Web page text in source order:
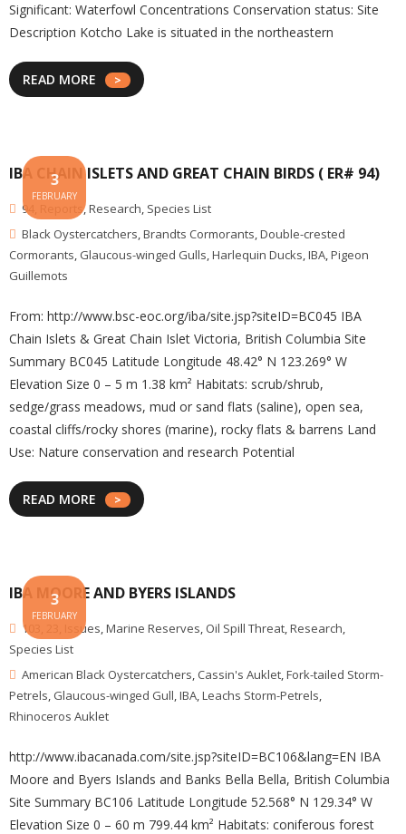
Significant: Waterfowl Concentrations Conservation status: Site
Description Kotcho Lake is situated in the northeastern
READ MORE
IBA CHAIN ISLETS AND GREAT CHAIN BIRDS ( ER# 94)
3
FEBRUARY
94 Reports,Research, Species List
Black Oystercatchers,Brandts Cormorants,Double-crested
Cormorants, Glaucous-winged Gulls,Harlequin Ducks,IBA,Pigeon
Guillemots
From: http://www.bsc-eoc.org/iba/site.jsp?siteID=BC045 IBA
Chain Islets & Great Chain Islet Victoria, British Columbia Site
Summary BC045 Latitude Longitude 48.42° N 123.269° W
Elevation Size 0 – 5 m 1.38 km² Habitats: scrub/shrub,
sedge/grass meadows, mud or sand flats (saline), open sea,
coastal cliffs/rocky shores (marine), rocky flats & barrens Land
Use: Nature conservation and research Potential
READ MORE
IBA MOORE AND BYERS ISLANDS
3
FEBRUARY
103 Issues,Marine Reserves, Oil Spill Threat,Research,
Species List
American Black Oystercatchers, Cassin's Auklet,Fork-tailed Storm-
Petrels, Glaucous-winged Gull,IBA,Leachs Storm-Petrels,
Rhinoceros Auklet
http://www.ibacanada.com/site.jsp?siteID=BC106&lang=EN IBA
Moore and Byers Islands and Banks Bella Bella, British Columbia
Site Summary BC106 Latitude Longitude 52.568° N 129.34° W
Elevation Size 0 – 60 m 799.44 km² Habitats: coniferous forest